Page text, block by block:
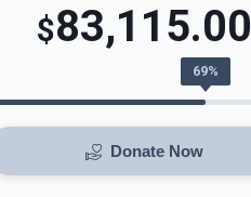
$83,115.00
69%
Donate Now